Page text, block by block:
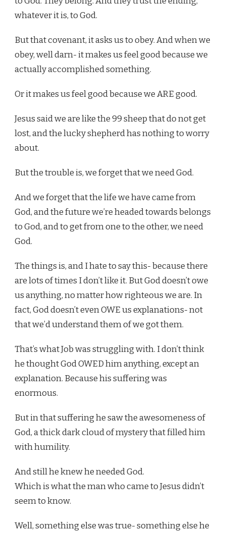
whatever it is, to God.
But that covenant, it asks us to obey. And when we
obey, well darn- it makes us feel good because we
actually accomplished something.
Or it makes us feel good because we ARE good.
Jesus said we are like the 99 sheep that do not get
lost, and the lucky shepherd has nothing to worry
about.
But the trouble is, we forget that we need God.
And we forget that the life we have came from
God, and the future we’re headed towards belongs
to God, and to get from one to the other, we need
God.
The things is, and I hate to say this- because there
are lots of times I don’t like it. But God doesn’t owe
us anything, no matter how righteous we are. In
fact, God doesn’t even OWE us explanations- not
that we’d understand them of we got them.
That’s what Job was struggling with. I don’t think
he thought God OWED him anything, except an
explanation. Because his suffering was
enormous.
But in that suffering he saw the awesomeness of
God, a thick dark cloud of mystery that filled him
with humility.
And still he knew he needed God.
Which is what the man who came to Jesus didn’t
seem to know.
Well, something else was true- something else he